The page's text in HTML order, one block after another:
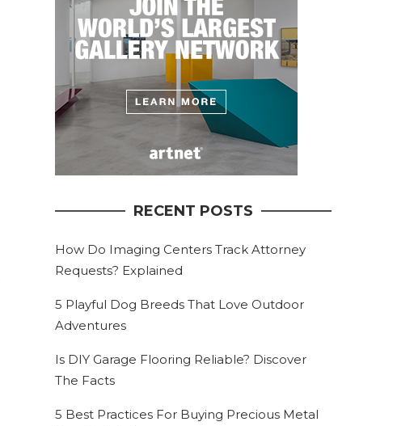
RECENT POSTS
How Do Imaging Centers Track Attorney
Requests? Explained
5 Playful Dog Breeds That Love Outdoor
Adventures
Is DIY Garage Flooring Reliable? Discover
The Facts
5 Best Practices For Buying Precious Metal